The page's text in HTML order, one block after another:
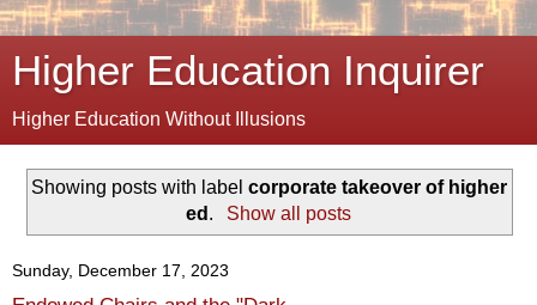
Higher Education Inquirer
Higher Education Without Illusions
Showing posts with label corporate takeover of higher
ed . Show all posts
Sunday, December 17, 2023